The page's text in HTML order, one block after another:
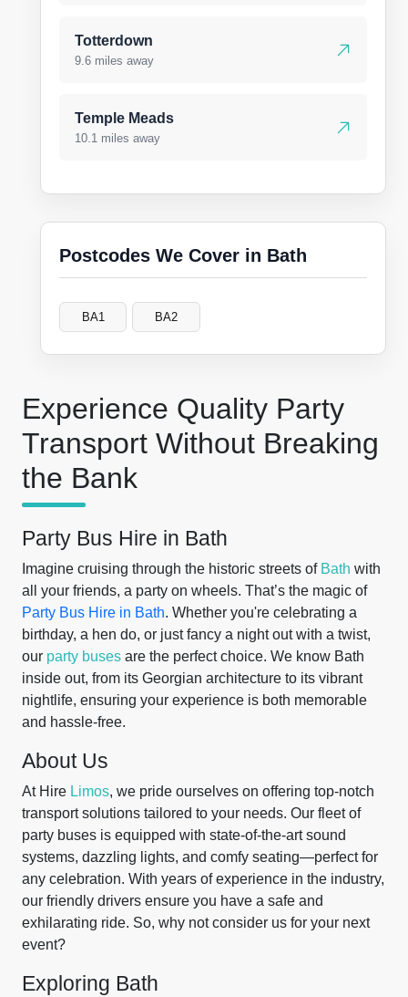
Experience Quality Party
Transport Without Breaking
the Bank
Party Bus Hire in Bath
Imagine cruising through the historic streets of Bath with
all your friends, a party on wheels. That’s the magic of
Party Bus Hire in Bath. Whether you're celebrating a
birthday, a hen do, or just fancy a night out with a twist,
our party buses are the perfect choice. We know Bath
inside out, from its Georgian architecture to its vibrant
nightlife, ensuring your experience is both memorable
and hassle-free.
About Us
At Hire Limos, we pride ourselves on offering top-notch
transport solutions tailored to your needs. Our fleet of
party buses is equipped with state-of-the-art sound
systems, dazzling lights, and comfy seating—perfect for
any celebration. With years of experience in the industry,
our friendly drivers ensure you have a safe and
exhilarating ride. So, why not consider us for your next
event?
Exploring Bath
Totterdown
9.6 miles away
Temple Meads
10.1 miles away
Postcodes We Cover in Bath
BA1 BA2